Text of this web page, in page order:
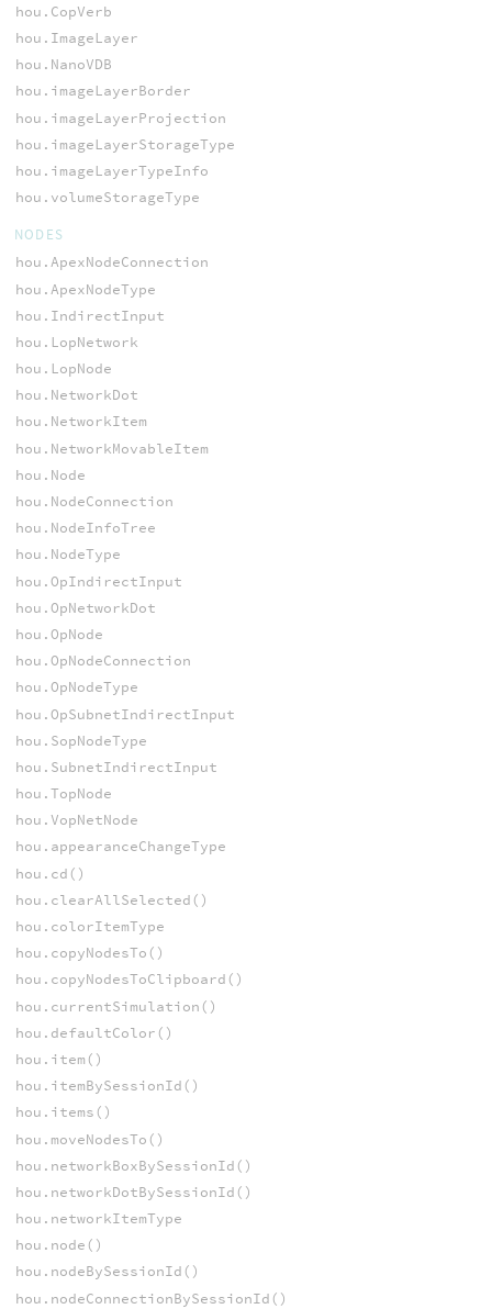
hou.CopVerb
hou.ImageLayer
hou.NanoVDB
hou.imageLayerBorder
hou.imageLayerProjection
hou.imageLayerStorageType
hou.imageLayerTypeInfo
hou.volumeStorageType
NODES
hou.ApexNodeConnection
hou.ApexNodeType
hou.IndirectInput
hou.LopNetwork
hou.LopNode
hou.NetworkDot
hou.NetworkItem
hou.NetworkMovableItem
hou.Node
hou.NodeConnection
hou.NodeInfoTree
hou.NodeType
hou.OpIndirectInput
hou.OpNetworkDot
hou.OpNode
hou.OpNodeConnection
hou.OpNodeType
hou.OpSubnetIndirectInput
hou.SopNodeType
hou.SubnetIndirectInput
hou.TopNode
hou.VopNetNode
hou.appearanceChangeType
hou.cd()
hou.clearAllSelected()
hou.colorItemType
hou.copyNodesTo()
hou.copyNodesToClipboard()
hou.currentSimulation()
hou.defaultColor()
hou.item()
hou.itemBySessionId()
hou.items()
hou.moveNodesTo()
hou.networkBoxBySessionId()
hou.networkDotBySessionId()
hou.networkItemType
hou.node()
hou.nodeBySessionId()
hou.nodeConnectionBySessionId()